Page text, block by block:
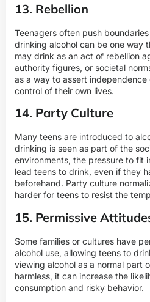
13. Rebellion
Teenagers often push
drinking alcohol can be one way
may drink as an act of rebellion
authority figures, or societal
as a way to assert
control of their own lives.
14. Party Culture
Many teens are introduced to
drinking is seen as part of the
environments, the pressure to fit
lead teens to drink, even if they
beforehand. Party culture
harder for teens to resist the
15. Permissive
Some families or cultures have
alcohol use, allowing teens to
viewing alcohol as a normal part
harmless, it can increase the
consumption and risky behavior.